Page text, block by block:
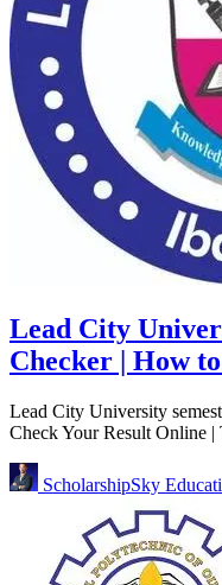
Lead City
Checker | How
Lead City University
Check Your Result Online
ScholarshipSky